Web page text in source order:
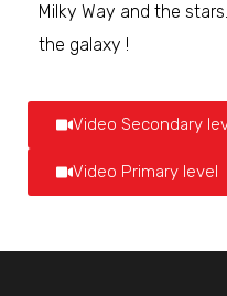
Milky Way and the
the galaxy !
Video Secondary
Video Primary level